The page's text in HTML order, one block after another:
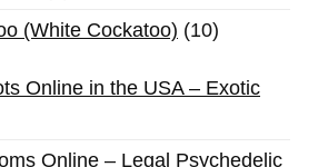
(White Cockatoo)
10
Online in the USA – Exotic
Online – Legal Psychedelic